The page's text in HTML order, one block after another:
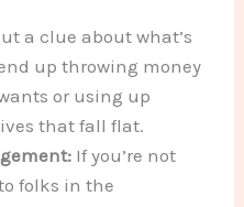
a clue about what’s
up throwing money
or using up
that fall flat.
If you’re not
folks in the